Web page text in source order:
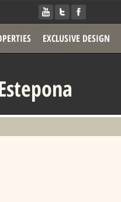
EXCLUSIVE DESIGN